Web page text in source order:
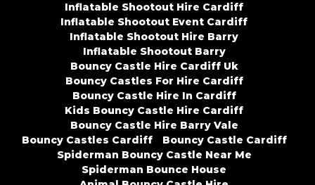
Inflatable Shootout Hire Cardiff
Inflatable Shootout Event Cardiff
Inflatable Shootout Hire Barry
Inflatable Shootout Barry
Bouncy Castle Hire Cardiff Uk
Bouncy Castles For Hire Cardiff
Bouncy Castle Hire In Cardiff
Kids Bouncy Castle Hire Cardiff
Bouncy Castle Hire Barry Vale
Bouncy Castles Cardiff
Bouncy Castle Cardiff
Spiderman Bouncy Castle Near Me
Spiderman Bounce House